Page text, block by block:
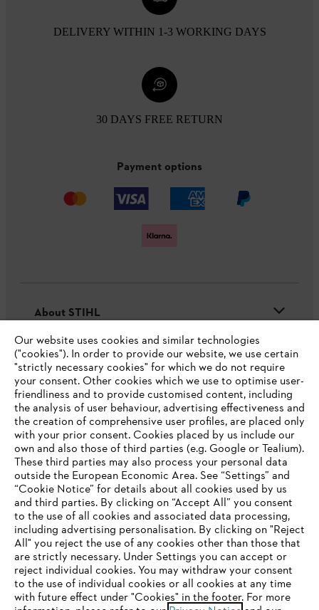
DELIVERY WITHIN 1-3 WORKING DAYS
30 DAYS FREE RETURN
Payment options
About STIHL
Useful information
Help and support
Terms of sale Privacy Policy and Data Protection
Terms of use Cookies
Legal information
Klarna's Pay in 3 is an unregulated credit agreement.
Borrowing more than you can afford or paying late
may negatively impact your financial status and ability
YOUR BROWSER IS NOT
SUPPORTED
You are using a browser that we do not yet support. For
optimum use of our website, we recommend that you switch
Our website uses cookies and similar technologies
("cookies"). In order to provide our website, we use certain
"strictly necessary cookies" for which we do not require
your consent. Other cookies which we use to optimise user-
friendliness and to provide customised content, including
the analysis of user behaviour, advertising effectiveness and
the creation of comprehensive user profiles, are placed only
with your prior consent. Cookies placed by us include our
own and also those of third parties (e.g. Google or Tealium).
These third parties may also process your personal data
outside the European Economic Area. See “Settings” and
“Cookie Notice” for details about all cookies used by us
and third parties. By clicking on “Accept All” you consent
to the use of all cookies and associated data processing,
including advertising personalisation. By clicking on "Reject
All" you reject the use of any cookies other than those that
are strictly necessary. Under Settings you can accept or
reject individual cookies. You may withdraw your consent
to the use of individual cookies or all cookies at any time
with future effect under "Cookies" in the footer. For more